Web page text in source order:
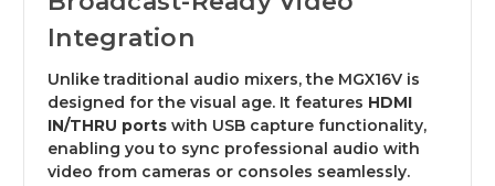
Integration
Unlike traditional audio mixers, the MGX16V is
designed for the visual age. It features HDMI
IN/THRU ports with USB capture functionality,
enabling you to sync professional audio with
video from cameras or consoles seamlessly.